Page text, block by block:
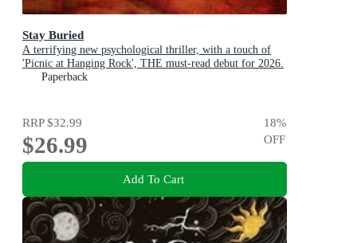
Stay Buried
A terrifying new psychological thriller, with a touch of
'Picnic at Hanging Rock', THE must-read debut for 2026.
Paperback
RRP$32.99
$26.99
18%
OFF
Add To Cart